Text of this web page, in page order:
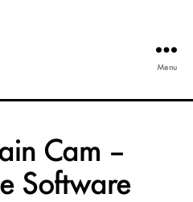
Menu
Cam –
Software